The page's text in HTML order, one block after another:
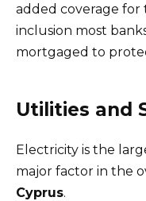
added coverage for
inclusion most
mortgaged to
Utilities and
Electricity is the
major factor in the
Cyprus.